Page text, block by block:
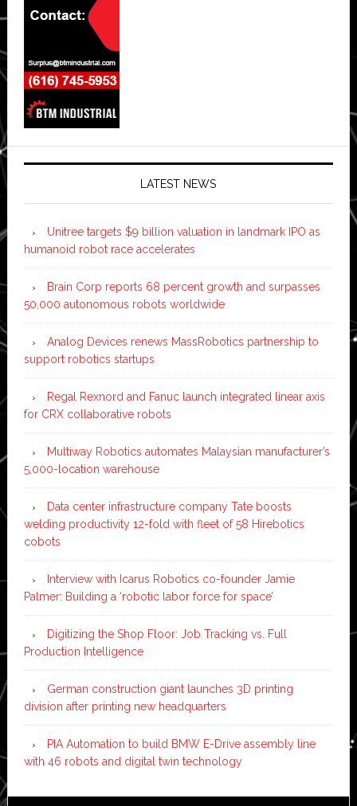
LATEST NEWS
Unitree targets $9 billion valuation in landmark IPO as
humanoid robot race accelerates
Brain Corp reports 68 percent growth and surpasses
50,000 autonomous robots worldwide
Analog Devices renews MassRobotics partnership to
support robotics startups
Regal Rexnord and Fanuc launch integrated linear axis
for CRX collaborative robots
Multiway Robotics automates Malaysian manufacturer’s
5,000-location warehouse
Data center infrastructure company Tate boosts
welding productivity 12-fold with fleet of 58 Hirebotics
cobots
Interview with Icarus Robotics co-founder Jamie
Palmer: Building a ‘robotic labor force for space’
Digitizing the Shop Floor: Job Tracking vs. Full
Production Intelligence
German construction giant launches 3D printing
division after printing new headquarters
PIA Automation to build BMW E-Drive assembly line
with 46 robots and digital twin technology